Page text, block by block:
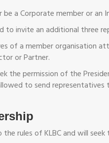
a Corporate member or an
to invite an additional three
of a member organisation
or Partner.
the permission of the
to send representatives
rules of KLBC and will